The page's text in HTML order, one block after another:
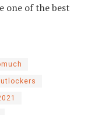
one of the best